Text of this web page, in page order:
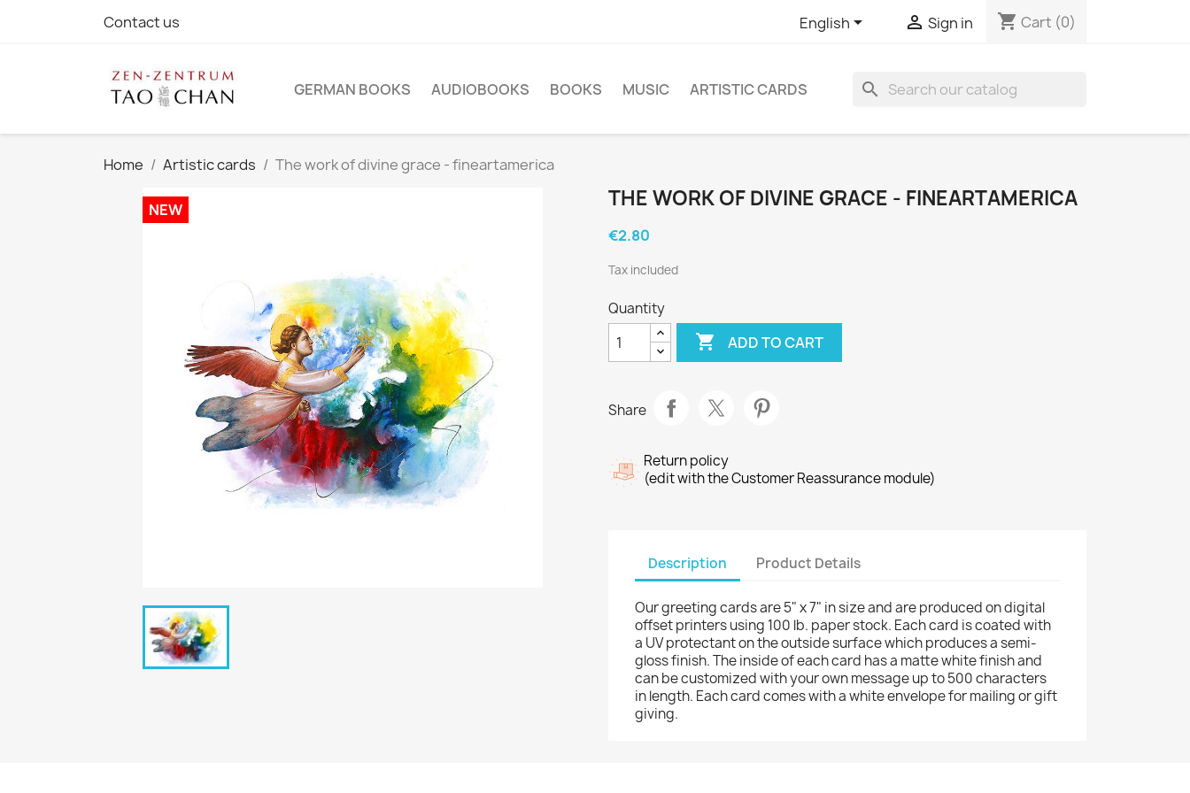
Contact us English  Sign in shopping_cart Cart (0)
GERMAN BOOKS AUDIOBOOKS BOOKS MUSIC ARTISTIC CARDS search
Home Artistic cards The work of divine grace - fineartamerica
NEW THE WORK OF DIVINE GRACE - FINEARTAMERICA
€2.80
Tax included
Quantity
 ADD TO CART
Share
Return policy
(edit with the Customer Reassurance module)
Description Product Details
Our greeting cards are 5" x 7" in size and are produced on digital
offset printers using 100 lb. paper stock. Each card is coated with
a UV protectant on the outside surface which produces a semi-
gloss finish. The inside of each card has a matte white finish and
can be customized with your own message up to 500 characters
in length. Each card comes with a white envelope for mailing or gift
giving.